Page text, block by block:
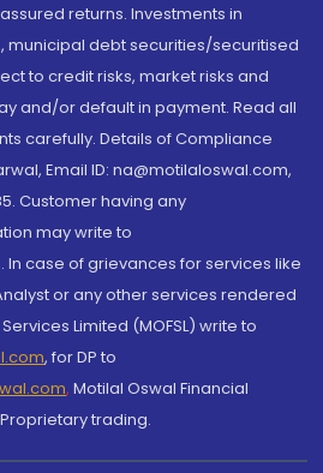
returns. Investments in
municipal debt securities/securitised
to credit risks, market risks and
and/or default in payment. Read all
carefully. Details of Compliance
Email ID: na@motilaloswal.com,
Customer having any
may write to
case of grievances for services like
or any other services rendered
Limited (MOFSL) write to
, for DP to
, Motilal Oswal Financial
trading.